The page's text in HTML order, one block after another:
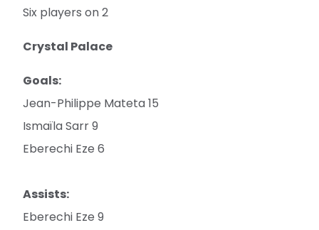
Six players on 2
Crystal Palace
Goals:
Jean-Philippe Mateta 15
Ismaïla Sarr 9
Eberechi Eze 6
Assists:
Eberechi Eze 9